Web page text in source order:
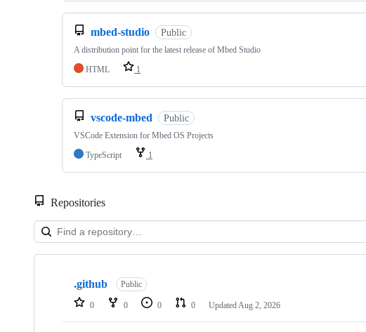
mbed-studio Public
A distribution point for the latest release of Mbed Studio
HTML
1
vscode-mbed Public
VSCode Extension for Mbed OS Projects
TypeScript
1
Repositories
Showing
repositories
.github Public
0 0 0 0 Updated Aug 2, 2026